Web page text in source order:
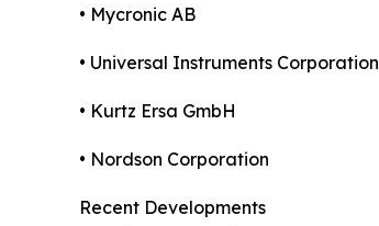
• Mycronic AB
• Universal Instruments Corporation
• Kurtz Ersa GmbH
• Nordson Corporation
Recent Developments